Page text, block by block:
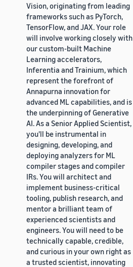
Vision, originating from leading
frameworks such as PyTorch,
TensorFlow, and JAX. Your role
will involve working closely with
our custom-built Machine
Learning accelerators,
Inferentia and Trainium, which
represent the forefront of
Annapurna innovation for
advanced ML capabilities, and is
the underpinning of Generative
AI. As a Senior Applied Scientist,
you'll be instrumental in
designing, developing, and
deploying analyzers for ML
compiler stages and compiler
IRs. You will architect and
implement business-critical
tooling, publish research, and
mentor a brilliant team of
experienced scientists and
engineers. You will need to be
technically capable, credible,
and curious in your own right as
a trusted scientist, innovating